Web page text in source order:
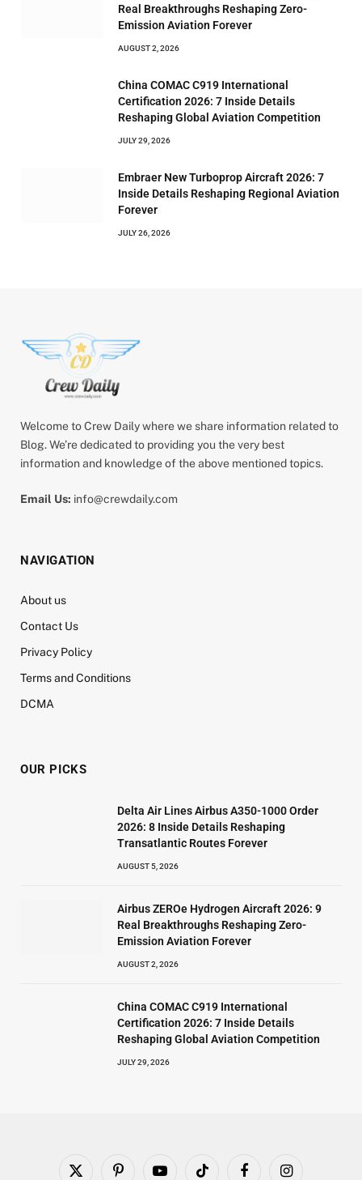
Real Breakthroughs Reshaping Zero-
Emission Aviation Forever
AUGUST 2, 2026
China COMAC C919 International
Certification 2026: 7 Inside Details
Reshaping Global Aviation Competition
JULY 29, 2026
Embraer New Turboprop Aircraft 2026: 7
Inside Details Reshaping Regional Aviation
Forever
JULY 26, 2026
Welcome to Crew Daily where we share information related to
Blog. We’re dedicated to providing you the very best
information and knowledge of the above mentioned topics.
Email Us: info@crewdaily.com
NAVIGATION
About us
Contact Us
Privacy Policy
Terms and Conditions
DCMA
OUR PICKS
Delta Air Lines Airbus A350-1000 Order
2026: 8 Inside Details Reshaping
Transatlantic Routes Forever
AUGUST 5, 2026
Airbus ZEROe Hydrogen Aircraft 2026: 9
Real Breakthroughs Reshaping Zero-
Emission Aviation Forever
AUGUST 2, 2026
China COMAC C919 International
Certification 2026: 7 Inside Details
Reshaping Global Aviation Competition
JULY 29, 2026
X PinterestYouTubeTikTok FacebookInstagram